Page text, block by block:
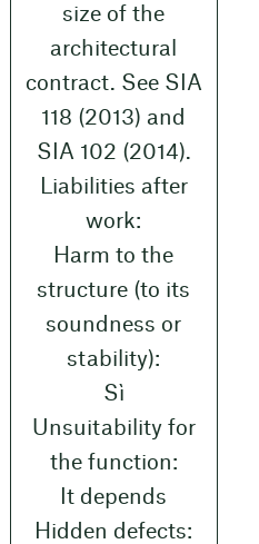
size of the
architectural
contract. See SIA
118 (2013) and
SIA 102 (2014).
Liabilities after
work:
Harm to the
structure (to its
soundness or
stability):
Sì
Unsuitability for
the function:
It depends
Hidden defects: